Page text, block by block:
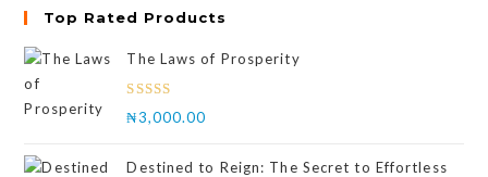
Top Rated Products
The Laws of Prosperity
Rated
₦3,000.00
Destined to Reign: The Secret to Effortless